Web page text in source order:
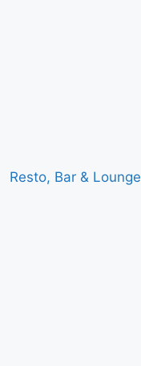
Resto, Bar & Lounge